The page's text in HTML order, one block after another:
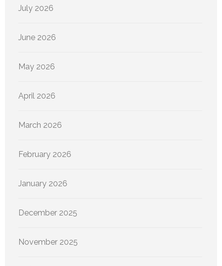
July 2026
June 2026
May 2026
April 2026
March 2026
February 2026
January 2026
December 2025
November 2025